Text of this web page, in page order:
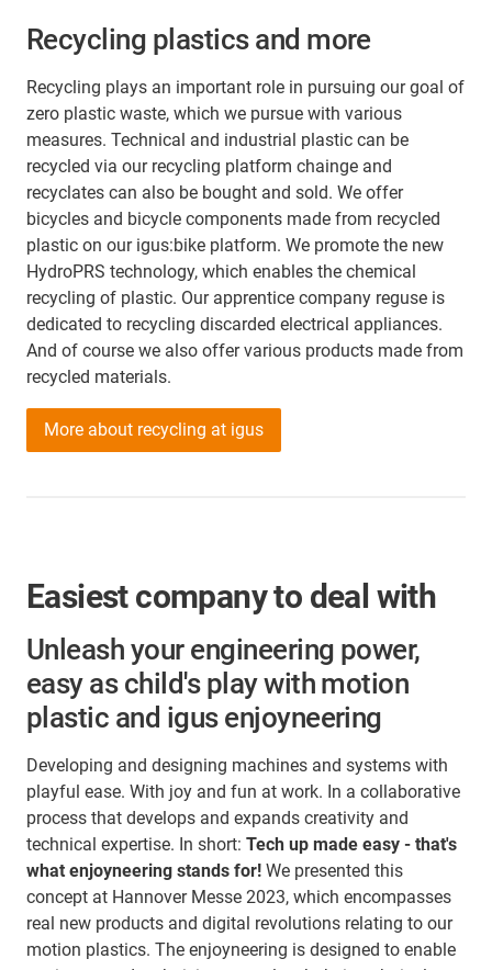
Recycling plastics and more
Recycling plays an important role in pursuing our goal of
zero plastic waste, which we pursue with various
measures. Technical and industrial plastic can be
recycled via our recycling platform chainge and
recyclates can also be bought and sold. We offer
bicycles and bicycle components made from recycled
plastic on our igus:bike platform. We promote the new
HydroPRS technology, which enables the chemical
recycling of plastic. Our apprentice company reguse is
dedicated to recycling discarded electrical appliances.
And of course we also offer various products made from
recycled materials.
More about recycling at igus
Easiest company to deal with
Unleash your engineering power,
easy as child's play with motion
plastic and igus enjoyneering
Developing and designing machines and systems with
playful ease. With joy and fun at work. In a collaborative
process that develops and expands creativity and
technical expertise. In short: Tech up made easy - that's
what enjoyneering stands for! We presented this
concept at Hannover Messe 2023, which encompasses
real new products and digital revolutions relating to our
motion plastics. The enjoyneering is designed to enable